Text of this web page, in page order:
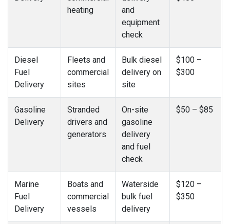
heating
and
equipment
check
Diesel
Fuel
Delivery
Fleets and
commercial
sites
Bulk diesel
delivery on
site
$100 –
$300
Gasoline
Delivery
Stranded
drivers and
generators
On-site
gasoline
delivery
and fuel
check
$50 – $85
Marine
Fuel
Delivery
Boats and
commercial
vessels
Waterside
bulk fuel
delivery
$120 –
$350